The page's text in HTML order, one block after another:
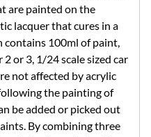
are painted on the
lacquer that cures in a
contains 100ml of paint,
or 3, 1/24 scale sized car
not affected by acrylic
the painting of
be added or picked out
By combining three